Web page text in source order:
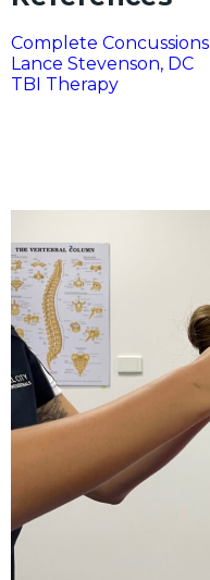
Complete Concussions
Lance Stevenson, DC
TBI Therapy